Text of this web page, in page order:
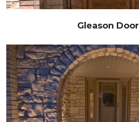
Gleason Door